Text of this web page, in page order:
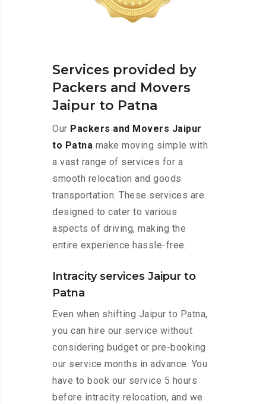
Services provided by
Packers and Movers
Jaipur to Patna
Our Packers and Movers Jaipur
to Patna make moving simple with
a vast range of services for a
smooth relocation and goods
transportation. These services are
designed to cater to various
aspects of driving, making the
entire experience hassle-free.
Intracity services Jaipur to
Patna
Even when shifting Jaipur to Patna,
you can hire our service without
considering budget or pre-booking
our service months in advance. You
have to book our service 5 hours
before intracity relocation, and we